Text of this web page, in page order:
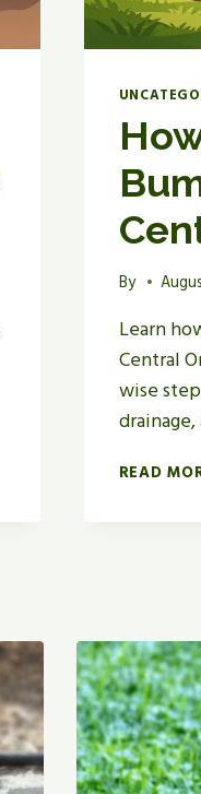
By
Learn
Central
wise
READ